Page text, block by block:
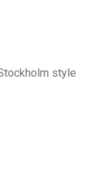
style